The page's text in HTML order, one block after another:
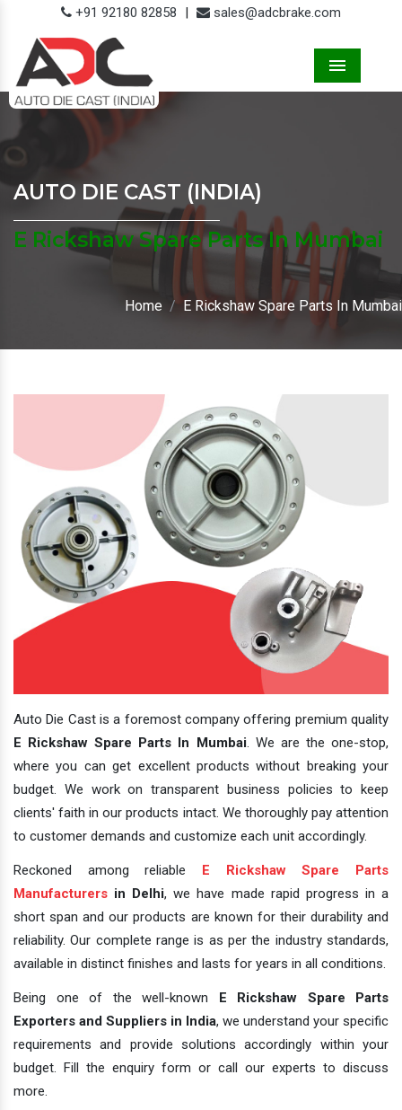
+91 92180 82858 | sales@adcbrake.com
AUTO DIE CAST (INDIA)
E Rickshaw Spare Parts In Mumbai
Home E Rickshaw Spare Parts In Mumbai
Auto Die Cast is a foremost company offering premium quality
E Rickshaw Spare Parts In Mumbai. We are the one-stop,
where you can get excellent products without breaking your
budget. We work on transparent business policies to keep
clients' faith in our products intact. We thoroughly pay attention
to customer demands and customize each unit accordingly.
Reckoned among reliable
E Rickshaw Spare Parts
Manufacturers in Delhi, we have made rapid progress in a
short span and our products are known for their durability and
reliability. Our complete range is as per the industry standards,
available in distinct finishes and lasts for years in all conditions.
Being one of the well-known
E Rickshaw Spare Parts
Exporters and Suppliers in India, we understand your specific
requirements and provide solutions accordingly within your
budget. Fill the enquiry form or call our experts to discuss
more.